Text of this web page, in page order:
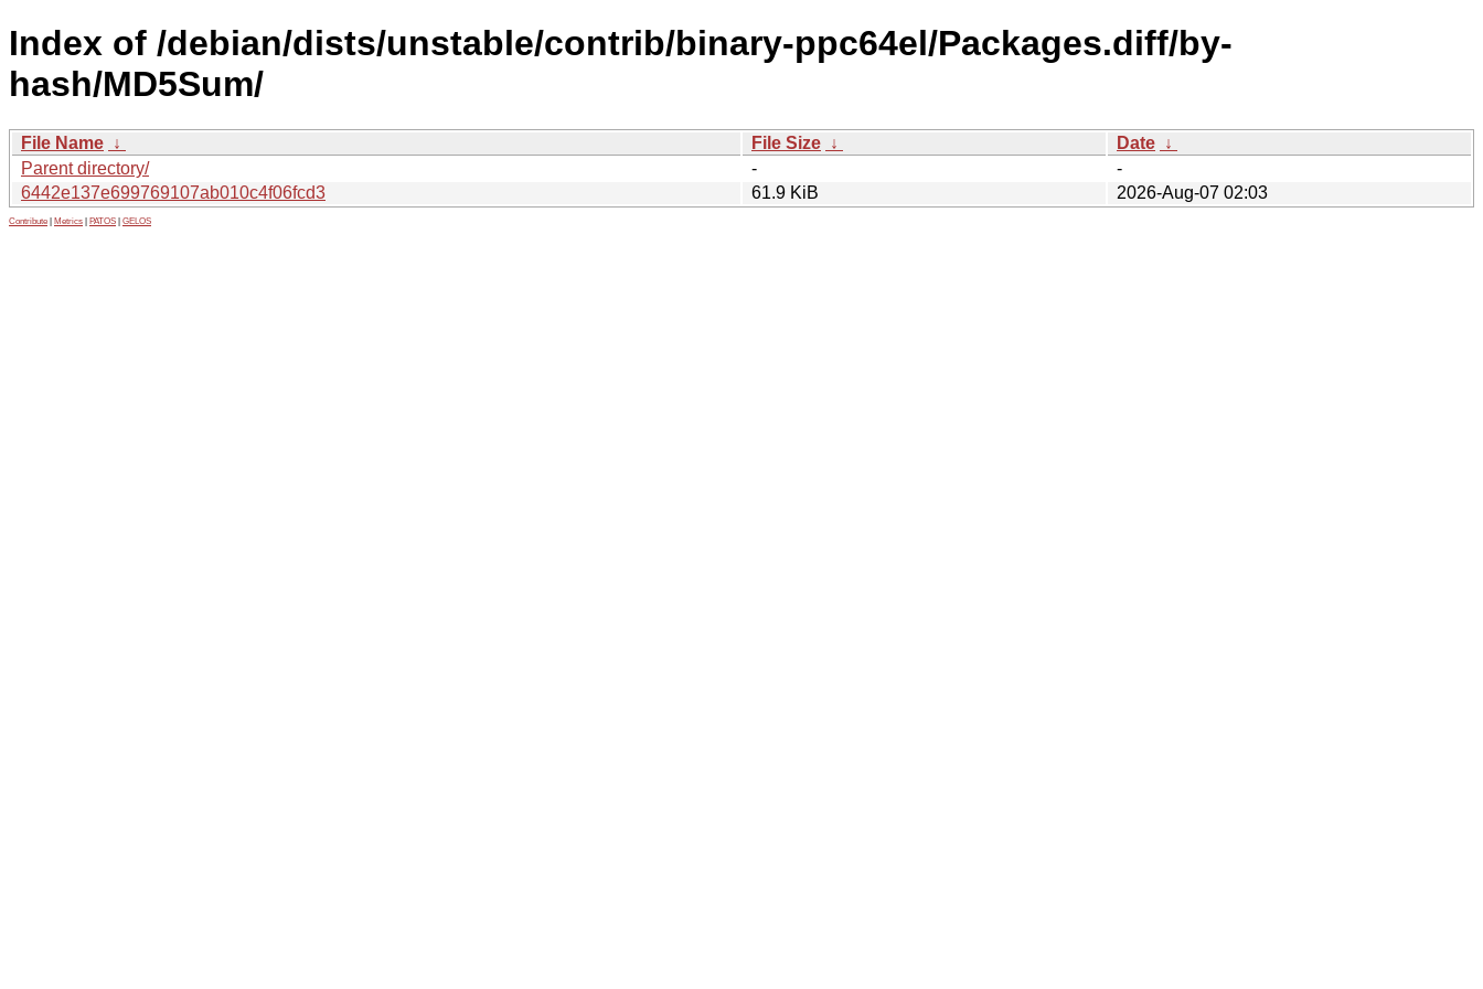
Index of /debian/dists/unstable/contrib/binary-ppc64el/Packages.diff/by-
hash/MD5Sum/
File Name ↓ File Size ↓ Date ↓
Parent directory/
-
-
6442e137e699769107ab010c4f06fcd3
61.9 KiB 2026-Aug-07 02:03
Contribute Metrics PATOS GELOS